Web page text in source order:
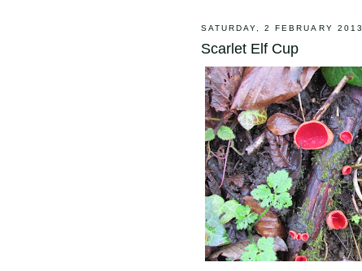
SATURDAY, 2 FEBRUARY 2013
Scarlet Elf Cup